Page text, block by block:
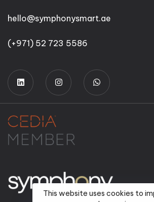
hello@symphonysmart.ae
(+971) 52 723 5586
This website uses cookies to